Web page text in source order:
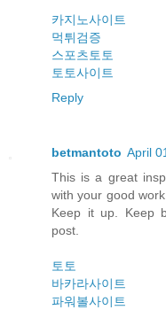
카지노사이트
먹튀검증
스포츠토토
토토사이트
Reply
betmantoto April
This is a great
with your good
Keep it up. Keep
post.
토토
바카라사이트
파워볼사이트